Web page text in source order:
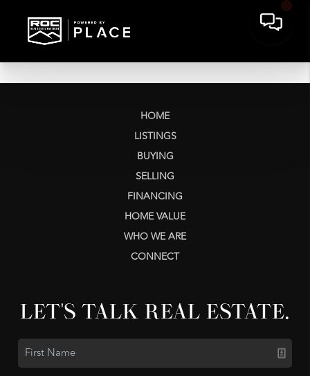
HOME
LISTINGS
BUYING
SELLING
FINANCING
HOME VALUE
WHO WE ARE
CONNECT
LET'S TALK REAL ESTATE.